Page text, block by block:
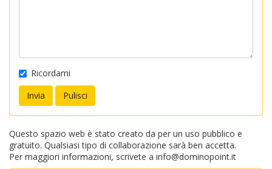
Ricordami
Questo spazio web è stato creato da per un uso pubblico e
gratuito. Qualsiasi tipo di collaborazione sarà ben accetta.
Per maggiori informazioni, scrivete a info@dominopoint.it